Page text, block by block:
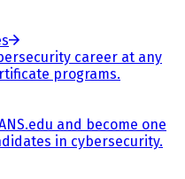
career at any
programs.
and become one
in cybersecurity.